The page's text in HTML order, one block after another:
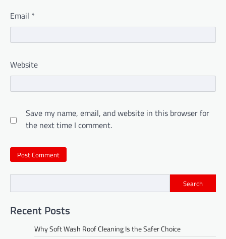
Email *
Website
Save my name, email, and website in this browser for
the next time I comment.
Search
Recent Posts
Why Soft Wash Roof Cleaning Is the Safer Choice